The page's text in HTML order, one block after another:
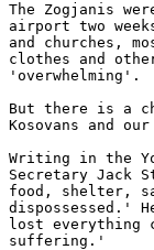
The Zogjanis
airport two
and churches,
clothes and
'overwhelming'.
But there is a
Kosovans and
Writing in the
Secretary Jack
food, shelter,
dispossessed.'
lost everything
suffering.'